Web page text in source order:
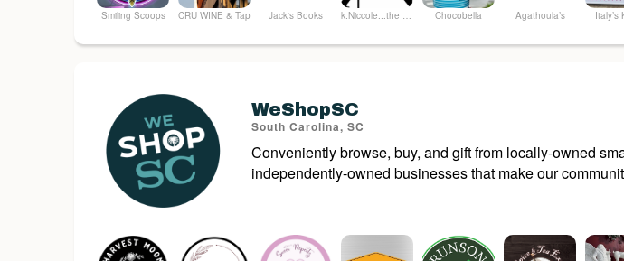
Smiling Scoops CRU WINE & Tap Jack's Books k.Niccole...the SALON&SPA Chocobella Agathoula’s Italy’s
WeShopSC
South Carolina, SC
Conveniently browse, buy, and gift from locally-owned
independently-owned businesses that make our